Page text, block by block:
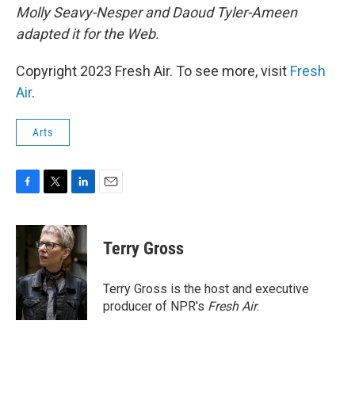
Molly Seavy-Nesper and Daoud Tyler-Ameen
adapted it for the Web.
Copyright 2023 Fresh Air. To see more, visit Fresh
Air.
Arts
c
b
o
o
k
i
t
t
e
r
n
k
e
d
I
n
Terry Gross
Terry Gross is the host and executive
producer of NPR's Fresh Air.